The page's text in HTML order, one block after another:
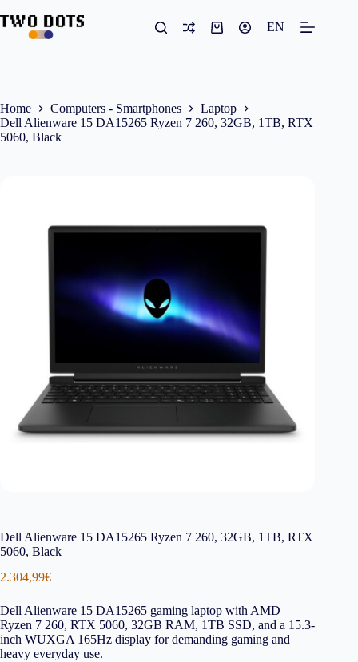
to
content
Shopping
EN
Home Computers - Smartphones
Laptop
Dell Alienware 15 DA15265 Ryzen 7 260, 32GB, 1TB, RTX
5060, Black
Dell Alienware 15 DA15265 Ryzen 7 260, 32GB, 1TB, RTX
5060, Black
2.304,99€
Dell Alienware 15 DA15265 gaming laptop with AMD
Ryzen 7 260, RTX 5060, 32GB RAM, 1TB SSD, and a 15.3-
inch WUXGA 165Hz display for demanding gaming and
heavy everyday use.